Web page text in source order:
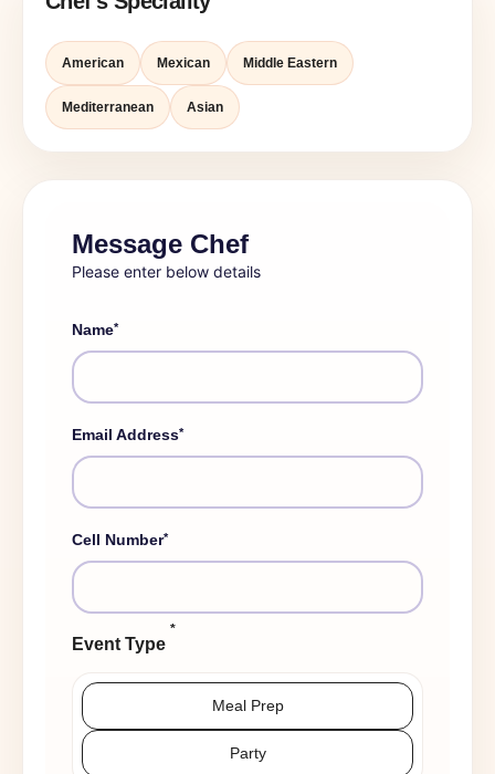
American Mexican Middle Eastern
Mediterranean Asian
Message Chef
Please enter below details
Name*
Email Address*
Cell Number*
Event Type
*
Meal Prep
Party